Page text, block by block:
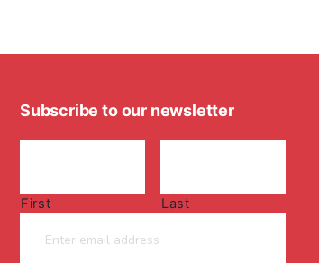
Subscribe to our newsletter
First Last